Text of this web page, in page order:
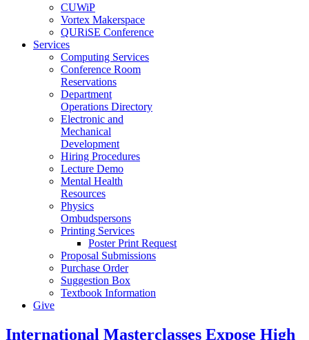
CUWiP
Vortex Makerspace
QURiSE Conference
Services
Computing Services
Conference Room
Reservations
Department
Operations Directory
Electronic and
Mechanical
Development
Hiring Procedures
Lecture Demo
Mental Health
Resources
Physics
Ombudspersons
Printing Services
Poster Print Request
Proposal Submissions
Purchase Order
Suggestion Box
Textbook Information
Give
International Masterclasses Expose High